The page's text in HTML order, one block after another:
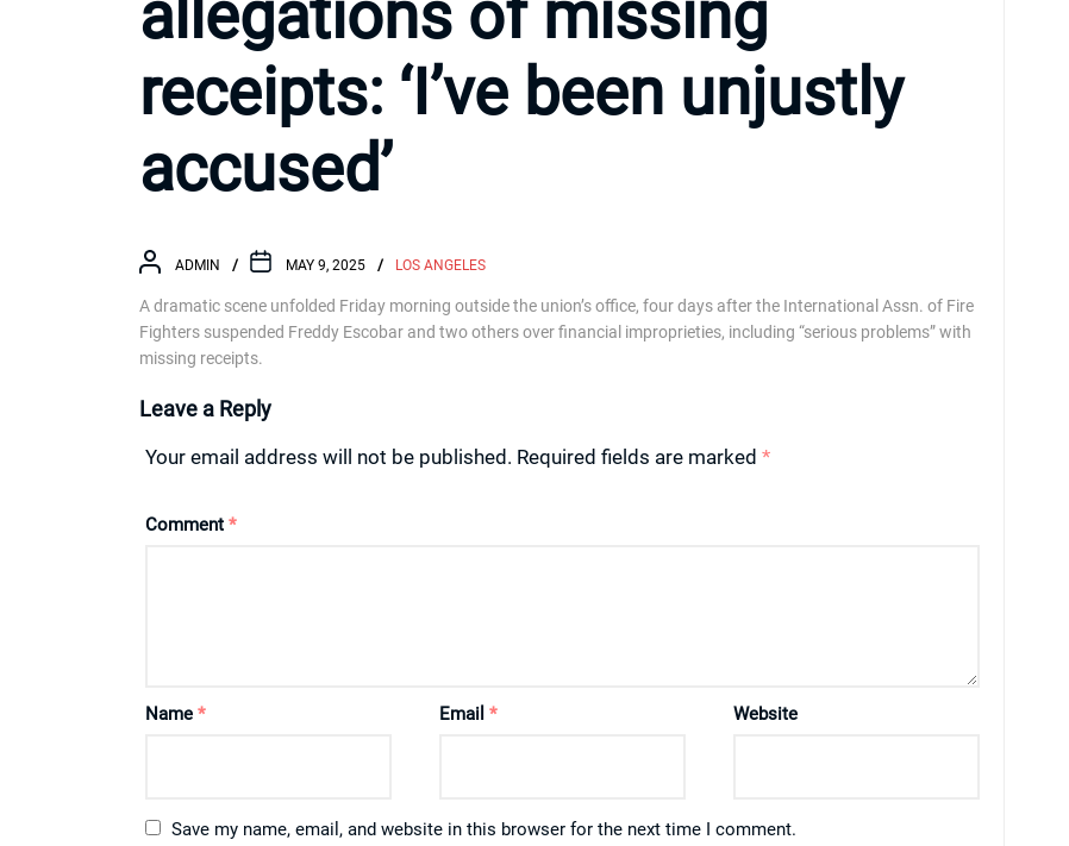
allegations of missing
receipts: ‘I’ve been unjustly
accused’
ADMIN MAY 9, 2025 LOS ANGELES
A dramatic scene unfolded Friday morning outside the union’s office, four days after the International Assn. of Fire
Fighters suspended Freddy Escobar and two others over financial improprieties, including “serious problems” with
missing receipts.
Leave a Reply
Your email address will not be published. Required fields are marked *
Comment *
Name * Email * Website
Save my name, email, and website in this browser for the next time I comment.